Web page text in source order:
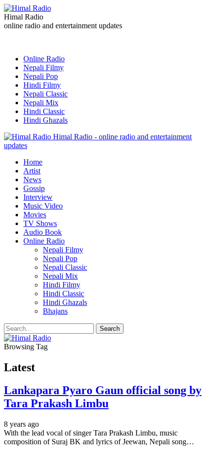
Himal Radio
online radio and entertainment updates
Online Radio
Nepali Filmy
Nepali Pop
Hindi Filmy
Nepali Classic
Nepali Mix
Hindi Classic
Hindi Ghazals
Himal Radio - online radio and entertainment
updates
Home
Artist
News
Gossip
Interview
Music Video
Movies
TV Shows
Audio Book
Online Radio
Nepali Filmy
Nepali Pop
Nepali Classic
Nepali Mix
Hindi Filmy
Hindi Classic
Hindi Ghazals
Bhajans
Browsing Tag
Latest
Lankapara Pyaro Gaun official song by
Tara Prakash Limbu
8 years ago
With the lead vocal of singer Tara Prakash Limbu, music
composition of Suraj BK and lyrics of Jeewan, Nepali song…